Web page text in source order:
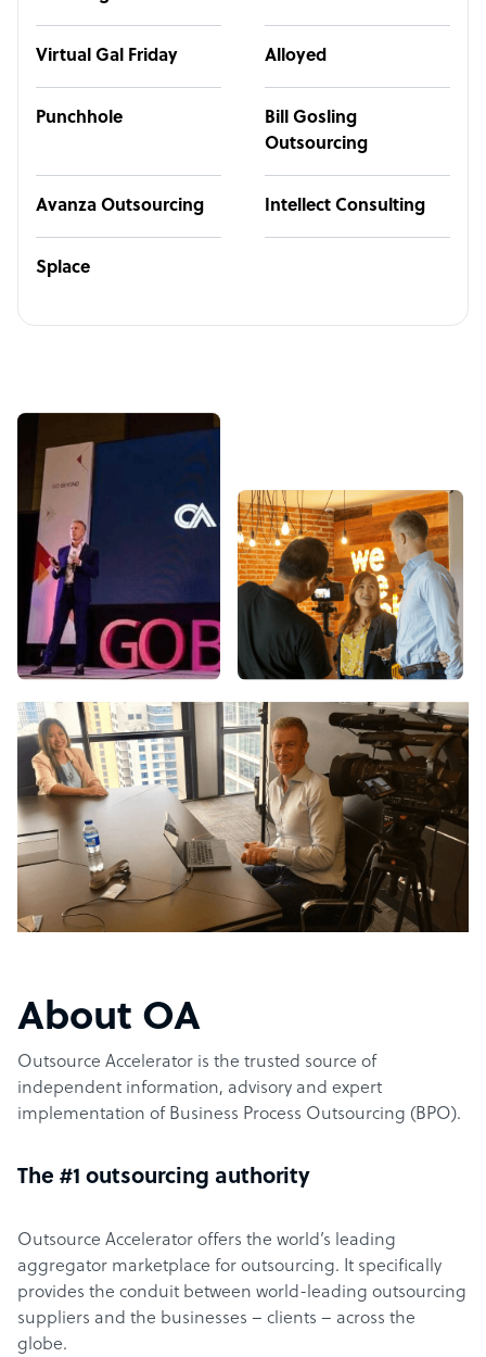
Virtual Gal Friday Alloyed
Punchhole
Bill Gosling
Outsourcing
Avanza Outsourcing Intellect Consulting
Splace
About OA
Outsource Accelerator is the trusted source of
independent information, advisory and expert
implementation of Business Process Outsourcing (BPO).
The #1 outsourcing authority
Outsource Accelerator offers the world’s leading
aggregator marketplace for outsourcing. It specifically
provides the conduit between world-leading outsourcing
suppliers and the businesses – clients – across the
globe.